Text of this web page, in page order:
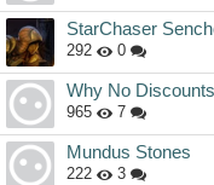
StarChaser
292 0
Why No
965 7
Mundus Stones
222 3